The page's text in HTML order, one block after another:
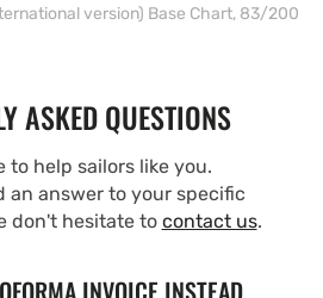
version) Base Chart, 83/200
ASKED QUESTIONS
to help sailors like you.
an answer to your specific
don't hesitate to contact us.
INVOICE INSTEAD